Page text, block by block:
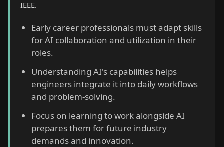
IEEE.
Early career professionals must adapt skills
for AI collaboration and utilization in their
roles.
Understanding AI's capabilities helps
engineers integrate it into daily workflows
and problem-solving.
Focus on learning to work alongside AI
prepares them for future industry
demands and innovation.